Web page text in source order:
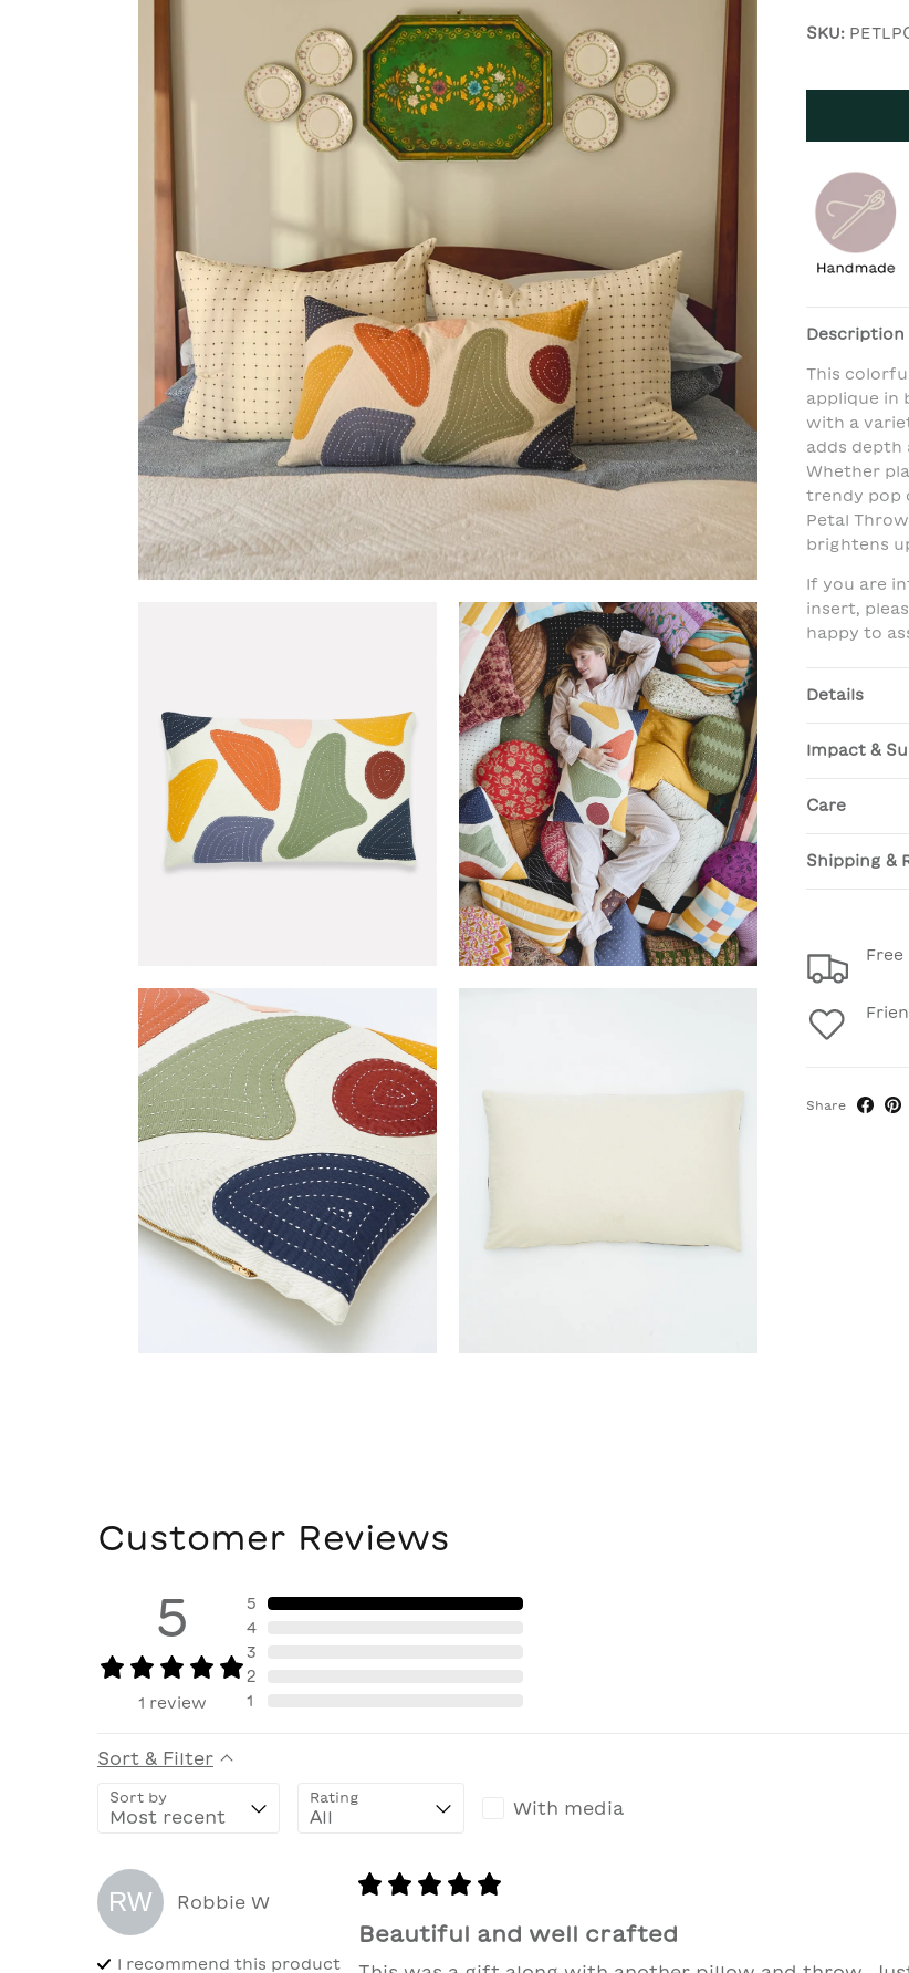
SKU:
Description
This
applique in
with a
adds depth
Whether
trendy pop
Petal
brightens
If you are
insert,
happy to
Details
Impact &
Care
Shipping &
Free
Share
Customer Reviews
5
1 review
5
4
3
2
1
Sort & Filter
Sort by Rating
With media
RW Robbie W
I recommend this product
Beautiful and well crafted